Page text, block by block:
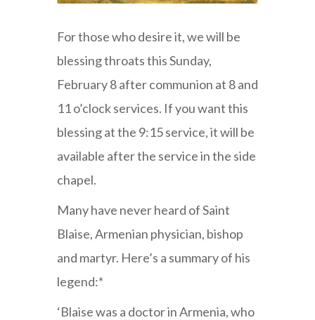
For those who desire it, we will be
blessing throats this Sunday,
February 8 after communion at 8 and
11 o’clock services. If you want this
blessing at the 9:15 service, it will be
available after the service in the side
chapel.
Many have never heard of Saint
Blaise, Armenian physician, bishop
and martyr. Here’s a summary of his
legend:*
‘Blaise was a doctor in Armenia, who